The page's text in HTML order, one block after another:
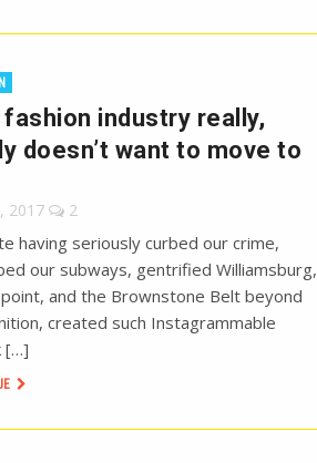
industry really,
doesn’t want to move to
2017 2
having seriously curbed our crime,
our subways, gentrified Williamsburg,
and the Brownstone Belt beyond
created such Instagrammable
[…]